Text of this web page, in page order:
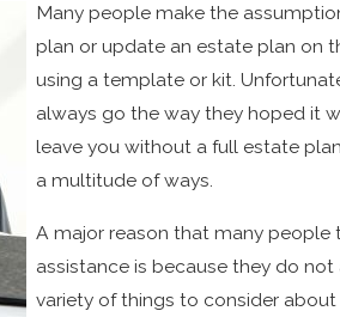
Many people make the
plan or update an estate plan on
using a template or kit.
always go the way they hoped it
leave you without a full estate
a multitude of ways.
A major reason that many
assistance is because they do
variety of things to consider
in
Jun 1, 2023
Ten Reasons To Review